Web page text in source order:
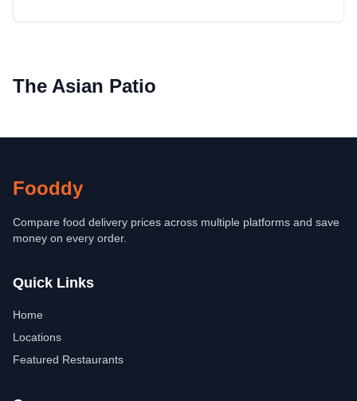
The Asian Patio
Fooddy
Compare food delivery prices across multiple platforms and save
money on every order.
Quick Links
Home
Locations
Featured Restaurants